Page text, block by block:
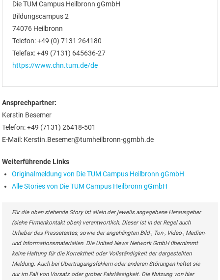
Die TUM Campus Heilbronn gGmbH
Bildungscampus 2
74076 Heilbronn
Telefon: +49 (0) 7131 264180
Telefax: +49 (7131) 645636-27
https://www.chn.tum.de/de
Ansprechpartner:
Kerstin Besemer
Telefon: +49 (7131) 26418-501
E-Mail: Kerstin.Besemer@tumheilbronn-ggmbh.de
Weiterführende Links
Originalmeldung von Die TUM Campus Heilbronn gGmbH
Alle Stories von Die TUM Campus Heilbronn gGmbH
Für die oben stehende Story ist allein der jeweils angegebene Herausgeber
(siehe Firmenkontakt oben) verantwortlich. Dieser ist in der Regel auch
Urheber des Pressetextes, sowie der angehängten Bild-, Ton-, Video-, Medien-
und Informationsmaterialien. Die United News Network GmbH übernimmt
keine Haftung für die Korrektheit oder Vollständigkeit der dargestellten
Meldung. Auch bei Übertragungsfehlern oder anderen Störungen haftet sie
nur im Fall von Vorsatz oder grober Fahrlässigkeit. Die Nutzung von hier